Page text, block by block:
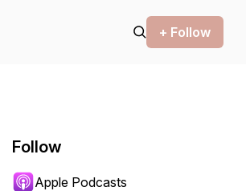
+ Follow
Follow
Apple Podcasts